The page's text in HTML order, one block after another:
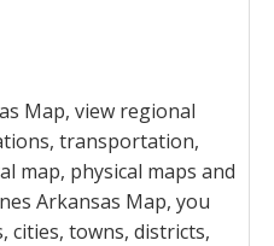
Map, view regional
transportation,
map, physical maps and
Arkansas Map, you
cities, towns, districts,